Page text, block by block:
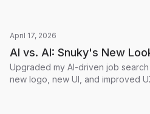
April 17, 2026
AI vs. AI: Snuky's New
Upgraded my AI-driven job
new logo, new UI, and improved